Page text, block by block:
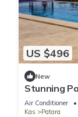
US $496
New
Stunning
Location
Air Conditioner
Kas
Patara